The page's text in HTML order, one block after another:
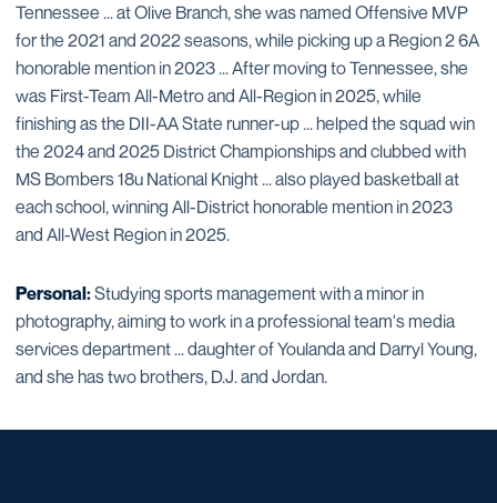
Tennessee ... at Olive Branch, she was named Offensive MVP
for the 2021 and 2022 seasons, while picking up a Region 2 6A
honorable mention in 2023 ... After moving to Tennessee, she
was First-Team All-Metro and All-Region in 2025, while
finishing as the DII-AA State runner-up ... helped the squad win
the 2024 and 2025 District Championships and clubbed with
MS Bombers 18u National Knight ... also played basketball at
each school, winning All-District honorable mention in 2023
and All-West Region in 2025.
Personal:Studying sports management with a minor in
photography, aiming to work in a professional team's media
services department ... daughter of Youlanda and Darryl Young,
and she has two brothers, D.J. and Jordan.